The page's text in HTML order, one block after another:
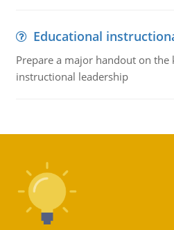
Educational
Prepare a major handout on the
instructional leadership